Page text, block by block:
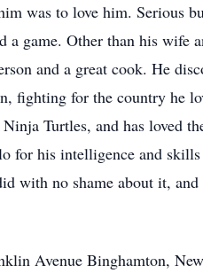
was to love him. Serious
a game. Other than his wife
and a great cook. He
fighting for the country he
Turtles, and has loved
for his intelligence and
with no shame about it,
Avenue Binghamton,